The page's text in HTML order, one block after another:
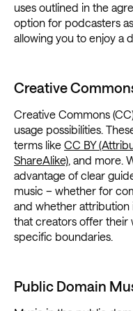
uses outlined in the
option for podcasters
allowing you to enjoy a
Creative
Creative Commons
usage possibilities.
terms like CC BY
ShareAlike), and more.
advantage of clear
music – whether for
and whether attribution
that creators offer their
specific boundaries.
Public Domain